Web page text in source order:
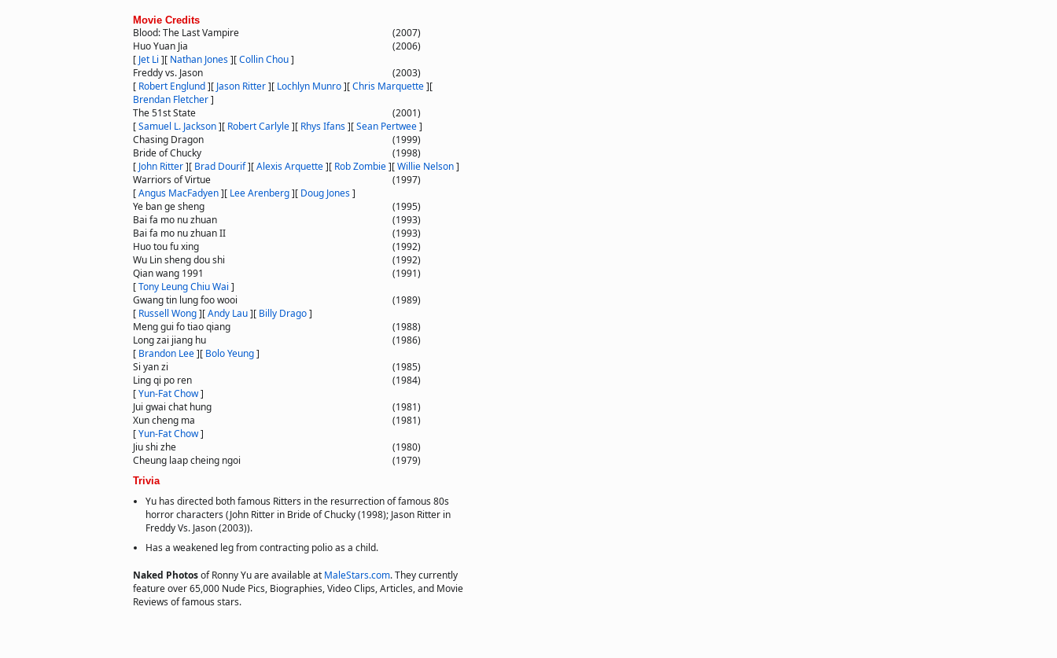
Movie Credits
Blood: The Last Vampire
(2007)
Huo Yuan Jia
(2006)
[ Jet Li ][ Nathan Jones][Collin Chou]
Freddy vs. Jason
(2003)
[ Robert Englund][ Jason Ritter][ Lochlyn Munro][Chris Marquette][
Brendan Fletcher]
The 51st State
(2001)
[Samuel L. Jackson][ Robert Carlyle][ Rhys Ifans][Sean Pertwee]
Chasing Dragon
(1999)
Bride of Chucky
(1998)
[ John Ritter][ Brad Dourif][Alexis Arquette][ Rob Zombie][Willie Nelson]
Warriors of Virtue
(1997)
[Angus MacFadyen][ Lee Arenberg][ Doug Jones]
Ye ban ge sheng
(1995)
Bai fa mo nu zhuan
(1993)
Bai fa mo nu zhuan II
(1993)
Huo tou fu xing
(1992)
Wu Lin sheng dou shi
(1992)
Qian wang 1991
(1991)
[Tony Leung Chiu Wai ]
Gwang tin lung foo wooi
(1989)
[ Russell Wong][Andy Lau][ Billy Drago]
Meng gui fo tiao qiang
(1988)
Long zai jiang hu
(1986)
[ Brandon Lee][ Bolo Yeung]
Si yan zi
(1985)
Ling qi po ren
(1984)
[Yun-Fat Chow]
Jui gwai chat hung
(1981)
Xun cheng ma
(1981)
[Yun-Fat Chow]
Jiu shi zhe
(1980)
Cheung laap cheing ngoi
(1979)
Trivia
Yu has directed both famous Ritters in the resurrection of famous 80s
horror characters (John Ritter in Bride of Chucky (1998); Jason Ritter in
Freddy Vs. Jason (2003)).
Has a weakened leg from contracting polio as a child.
Naked Photosof Ronny Yu are available at MaleStars.com. They currently
feature over 65,000 Nude Pics, Biographies, Video Clips, Articles, and Movie
Reviews of famous stars.